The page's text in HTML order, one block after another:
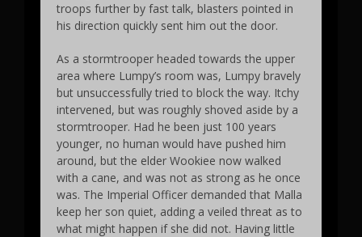
troops further by fast talk, blasters pointed in
his direction quickly sent him out the door.
As a stormtrooper headed towards the upper
area where Lumpy’s room was, Lumpy bravely
but unsuccessfully tried to block the way. Itchy
intervened, but was roughly shoved aside by a
stormtrooper. Had he been just 100 years
younger, no human would have pushed him
around, but the elder Wookiee now walked
with a cane, and was not as strong as he once
was. The Imperial Officer demanded that Malla
keep her son quiet, adding a veiled threat as to
what might happen if she did not. Having little